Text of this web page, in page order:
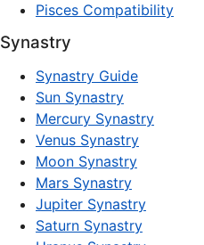
Pisces Compatibility
Synastry
Synastry Guide
Sun Synastry
Mercury Synastry
Venus Synastry
Moon Synastry
Mars Synastry
Jupiter Synastry
Saturn Synastry